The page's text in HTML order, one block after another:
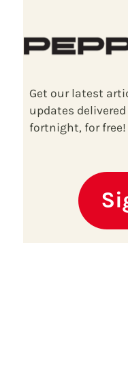
Get our latest
updates
fortnight, for free!